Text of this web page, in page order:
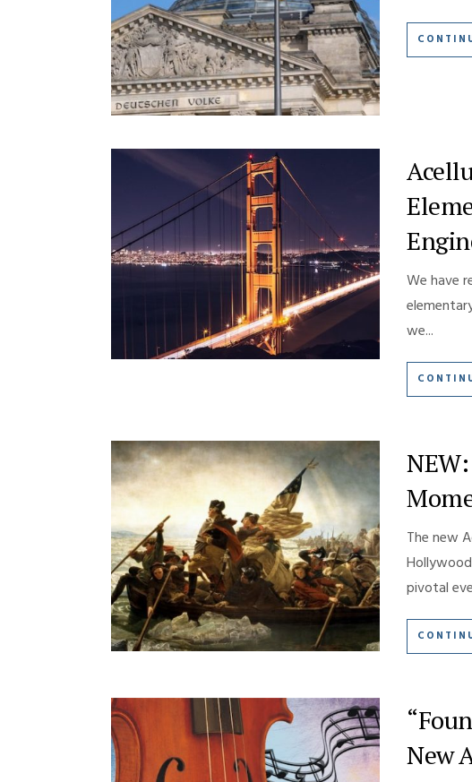
We have
we...
The new
pivotal
New